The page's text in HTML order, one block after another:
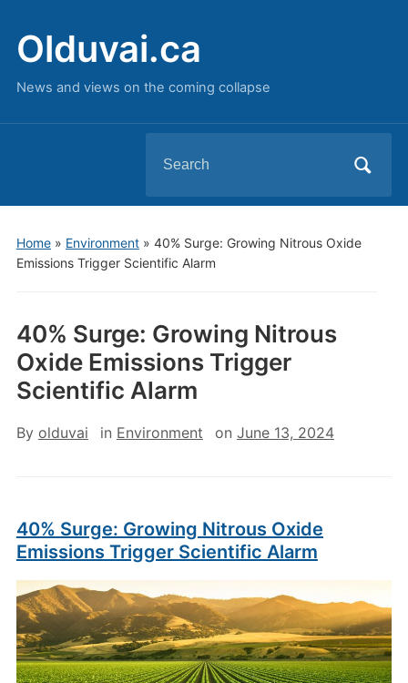
Olduvai.ca
News and views on the coming collapse
for:
Home» Environment» 40% Surge: Growing Nitrous Oxide
Emissions Trigger Scientific Alarm
40% Surge: Growing Nitrous
Oxide Emissions Trigger
Scientific Alarm
By olduvai in Environment on June 13, 2024
40% Surge: Growing Nitrous Oxide
Emissions Trigger Scientific Alarm